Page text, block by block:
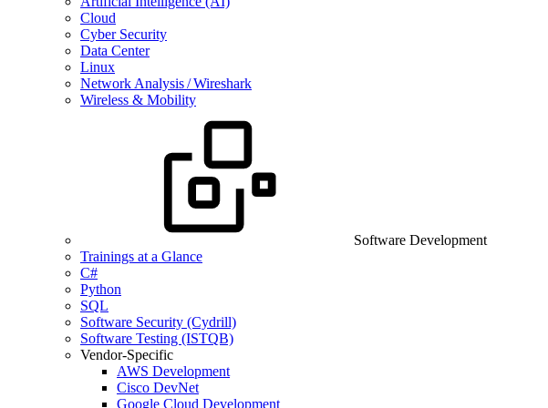
Cloud
Cyber Security
Data Center
Linux
Network Analysis / Wireshark
Wireless & Mobility
Software Development
Trainings at a Glance
C#
Python
SQL
Software Security (Cydrill)
Software Testing (ISTQB)
Vendor-Specific
AWS Development
Cisco DevNet
Google Cloud Development